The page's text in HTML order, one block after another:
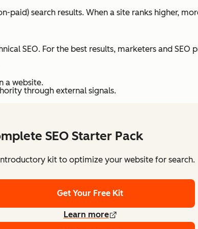
paid) search results. When a site ranks higher,
SEO. For the best results, marketers and
a website.
through external signals.
SEO Starter Pack
kit to optimize your website for search.
Get Your Free Kit
Learn more